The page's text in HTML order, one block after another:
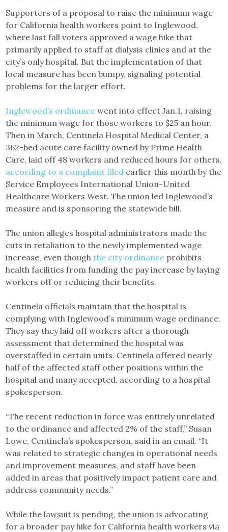
Supporters of a proposal to raise the minimum wage
for California health workers point to Inglewood,
where last fall voters approved a wage hike that
primarily applied to staff at dialysis clinics and at the
city’s only hospital. But the implementation of that
local measure has been bumpy, signaling potential
problems for the larger effort.
Inglewood’s ordinance went into effect Jan.1, raising
the minimum wage for those workers to $25 an hour.
Then in March, Centinela Hospital Medical Center, a
362-bed acute care facility owned by Prime Health
Care, laid off 48 workers and reduced hours for others,
according to a complaint filed earlier this month by the
Service Employees International Union-United
Healthcare Workers West. The union led Inglewood’s
measure and is sponsoring the statewide bill.
The union alleges hospital administrators made the
cuts in retaliation to the newly implemented wage
increase, even thoughthe city ordinance prohibits
health facilities from funding the pay increase by laying
workers off or reducing their benefits.
Centinela officials maintain that the hospital is
complying with Inglewood’s minimum wage ordinance.
They say they laid off workers after a thorough
assessment that determined the hospital was
overstaffed in certain units. Centinela offered nearly
half of the affected staff other positions within the
hospital and many accepted, according to a hospital
spokesperson.
“The recent reduction in force was entirely unrelated
to the ordinance and affected 2% of the staff,” Susan
Lowe, Centinela’s spokesperson, said in an email. “It
was related to strategic changes in operational needs
and improvement measures, and staff have been
added in areas that positively impact patient care and
address community needs.”
While the lawsuit is pending, the union is advocating
for a broader pay hike for California health workers via